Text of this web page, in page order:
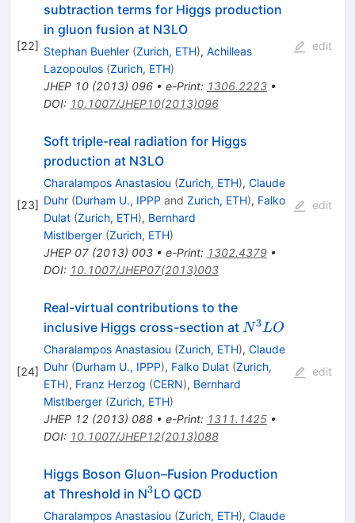
[22]
subtraction terms for Higgs production
in gluon fusion at N3LO
Stephan Buehler (Zurich, ETH), Achilleas
Lazopoulos (Zurich, ETH)
JHEP 10(2013) 096• e-Print: 1306.2223•
DOI: 10.1007/JHEP10(2013)096
edit
[23]
Soft triple-real radiation for Higgs
production at N3LO
Charalampos Anastasiou (Zurich, ETH), Claude
Duhr (Durham U., IPPP and Zurich, ETH), Falko
Dulat (Zurich, ETH), Bernhard
Mistlberger (Zurich, ETH)
JHEP 07(2013) 003• e-Print: 1302.4379•
DOI: 10.1007/JHEP07(2013)003
edit
[24]
Real-virtual contributions to the
inclusive Higgs cross-section at N^3LO
N3LO
Charalampos Anastasiou (Zurich, ETH), Claude
Duhr (Durham U., IPPP), Falko Dulat (Zurich,
ETH), Franz Herzog (CERN), Bernhard
Mistlberger (Zurich, ETH)
JHEP 12(2013) 088• e-Print: 1311.1425•
DOI: 10.1007/JHEP12(2013)088
edit
Higgs Boson Gluon–Fusion Production
at Threshold in N^3
3LO QCD
Charalampos Anastasiou (Zurich, ETH), Claude